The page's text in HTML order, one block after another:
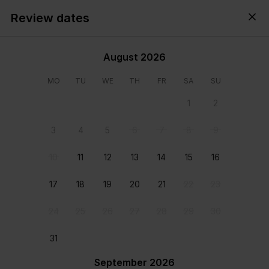
View all photos
Review dates
August 2026
MO TU WE TH FR SA SU
11 12 13 14 15 16
17 18 19 20 21
31
September 2026